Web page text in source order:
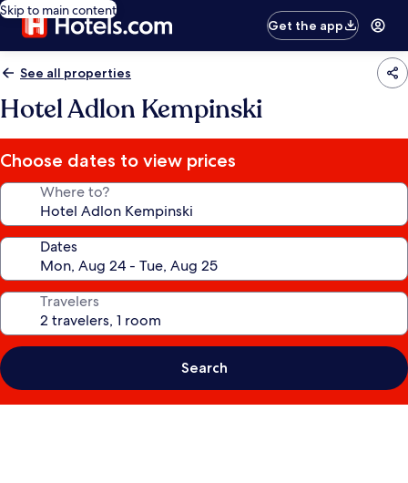
Skip to main content
Get the app
See all properties
Hotel Adlon Kempinski
Choose dates to view prices
Where to?
Dates
Travelers
Search